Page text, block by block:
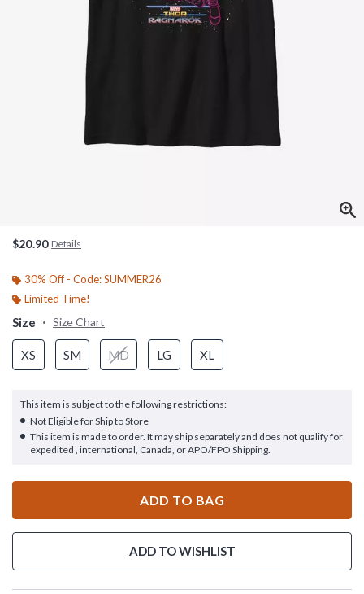
$20.90 Details
30% Off - Code: SUMMER26
Limited Time!
Size Size Chart
XS SM MD LG XL
This item is subject to the following restrictions:
Not Eligible for Ship to Store
This item is made to order. It may ship separately and does not qualify for
expedited , international, Canada, or APO/FPO Shipping.
ADD TO BAG
ADD TO WISHLIST